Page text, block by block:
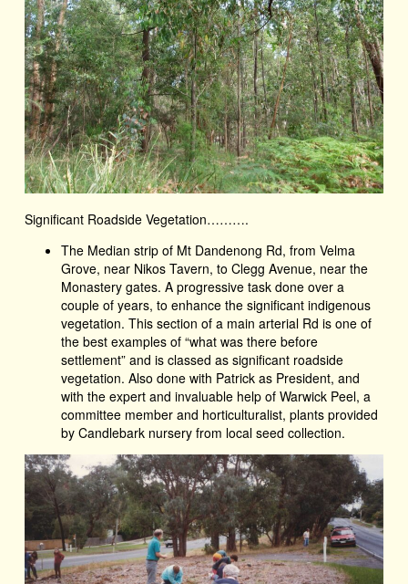
Significant Roadside Vegetation……….
The Median strip of Mt Dandenong Rd, from Velma
Grove, near Nikos Tavern, to Clegg Avenue, near the
Monastery gates. A progressive task done over a
couple of years, to enhance the significant indigenous
vegetation. This section of a main arterial Rd is one of
the best examples of “what was there before
settlement” and is classed as significant roadside
vegetation. Also done with Patrick as President, and
with the expert and invaluable help of Warwick Peel, a
committee member and horticulturalist, plants provided
by Candlebark nursery from local seed collection.